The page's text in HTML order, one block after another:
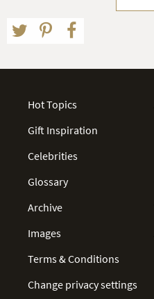
Hot Topics
Gift Inspiration
Celebrities
Glossary
Archive
Images
Terms & Conditions
Change privacy settings